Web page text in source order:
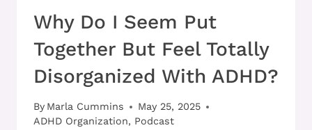
Why Do I Seem Put
Together But Feel Totally
Disorganized With ADHD?
By Marla Cummins
May 25, 2025
ADHD Organization, Podcast